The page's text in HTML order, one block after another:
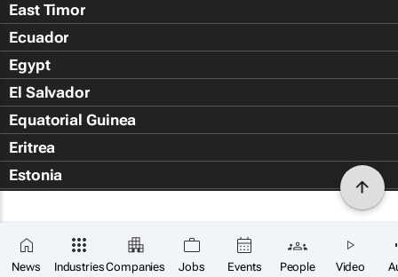
News IndustriesCompanies Jobs Events People Video
East Timor
Ecuador
Egypt
El Salvador
Equatorial Guinea
Eritrea
Estonia
Falkland Islands (Islas Malvin